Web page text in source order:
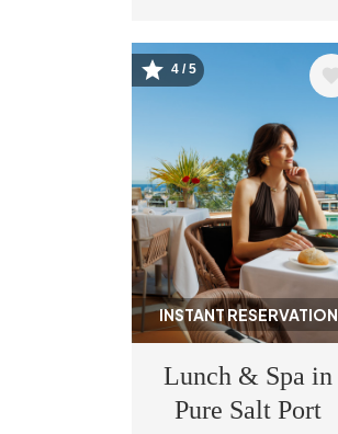
INSTANT RESERVATION
Image
4 / 5
Lunch & Spa in
Pure Salt Port